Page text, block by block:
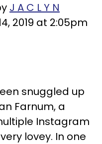
J A C L Y N
2019 at 2:05pm
snuggled up
Farnum, a
Instagram
lovey. In one